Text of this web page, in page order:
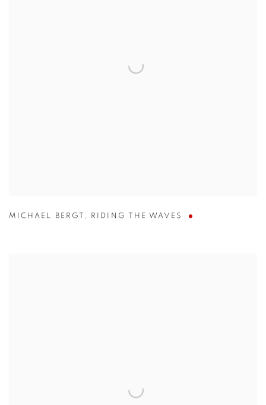
MICHAEL BERGT , RIDING THE WAVES